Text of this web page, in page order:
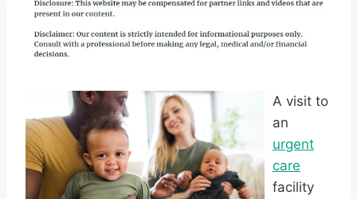
A visit to
an
urgent
care
facility